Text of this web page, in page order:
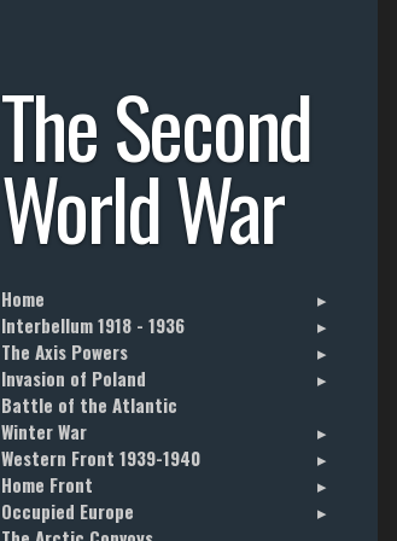
TheSecond
WorldWar
Home
Interbellum 1918 - 1936
The Axis Powers
Invasion of Poland
Battle of the Atlantic
Winter War
Western Front 1939-1940
Home Front
Occupied Europe